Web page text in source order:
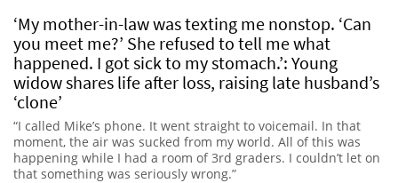
‘My mother-in-law was texting me nonstop. ‘Can
you meet me?’ She refused to tell me what
happened. I got sick to my stomach.’: Young
widow shares life after loss, raising late husband’s
‘clone’
“I called Mike’s phone. It went straight to voicemail. In that
moment, the air was sucked from my world. All of this was
happening while I had a room of 3rd graders. I couldn’t let on
that something was seriously wrong.”